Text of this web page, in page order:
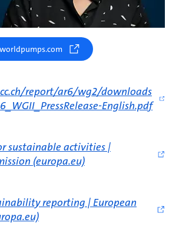
report/ar6/wg2/downloads
English.pdf
sustainable activities |
(europa.eu)
reporting | European